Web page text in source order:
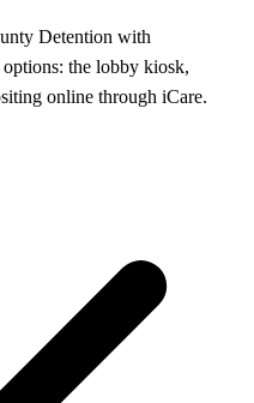
Detention with
the lobby kiosk,
online through iCare.